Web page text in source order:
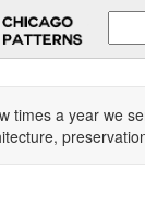
times a year we